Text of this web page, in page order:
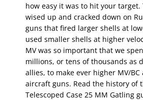
how easy it was to hit your target.
wised up and cracked down on
guns that fired larger shells at
used smaller shells at higher
MV was so important that we
millions, or tens of thousands as
allies, to make ever higher MV/
aircraft guns. Read the history of
Telescoped Case 25 MM Gatling